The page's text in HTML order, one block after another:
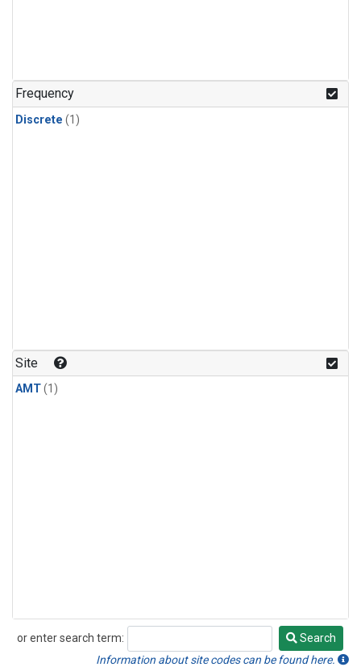
Frequency
Discrete (1)
Site
AMT(1)
or enter search term:
Search
Search
Information about site codes can be found here.